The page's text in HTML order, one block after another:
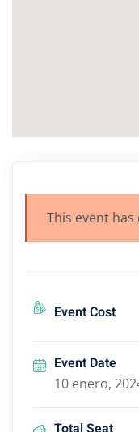
This event has
Event Cost
Event Date
10 enero,